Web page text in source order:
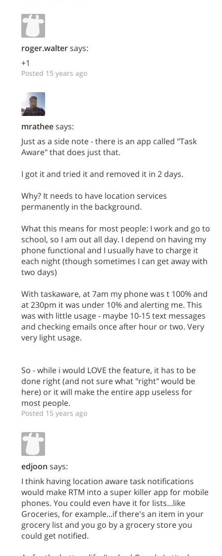
roger.waltersays:
+1
Posted 15 years ago
mratheesays:
Just as a side note - there is an app called "Task
Aware" that does just that.
I got it and tried it and removed it in 2 days.
Why? It needs to have location services
permanently in the background.
What this means for most people: I work and go to
school, so I am out all day. I depend on having my
phone functional and I usually have to charge it
each night (though sometimes I can get away with
two days)
With taskaware, at 7am my phone was t 100% and
at 230pm it was under 10% and alerting me. This
was with little usage - maybe 10-15 text messages
and checking emails once after hour or two. Very
very light usage.
So - while i would LOVE the feature, it has to be
done right (and not sure what "right" would be
here) or it will make the entire app useless for
most people.
Posted 15 years ago
edjoon says:
I think having location aware task notifications
would make RTM into a super killer app for mobile
phones. You could even have it for lists...like
Groceries, for example...if there's an item in your
grocery list and you go by a grocery store you
could get notified.